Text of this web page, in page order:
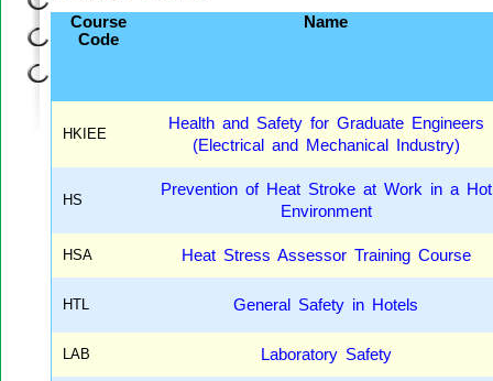
Course
Code
Name
HKIEE
Health and Safety for Graduate Engineers
(Electrical and Mechanical Industry)
HS
Prevention of Heat Stroke at Work in a Hot
Environment
HSA Heat Stress Assessor Training Course
HTL General Safety in Hotels
LAB Laboratory Safety